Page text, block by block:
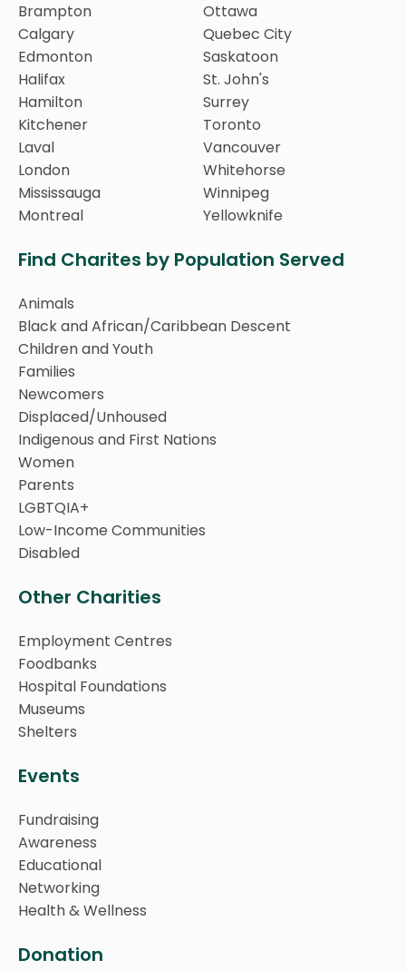
Brampton
Calgary
Edmonton
Halifax
Hamilton
Kitchener
Laval
London
Mississauga
Montreal
Ottawa
Quebec City
Saskatoon
St. John's
Surrey
Toronto
Vancouver
Whitehorse
Winnipeg
Yellowknife
Find Charites by Population Served
Animals
Black and African/Caribbean Descent
Children and Youth
Families
Newcomers
Displaced/Unhoused
Indigenous and First Nations
Women
Parents
LGBTQIA+
Low-Income Communities
Disabled
Other Charities
Employment Centres
Foodbanks
Hospital Foundations
Museums
Shelters
Events
Fundraising
Awareness
Educational
Networking
Health & Wellness
Donation